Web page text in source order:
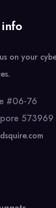
on your
#06-76
573969